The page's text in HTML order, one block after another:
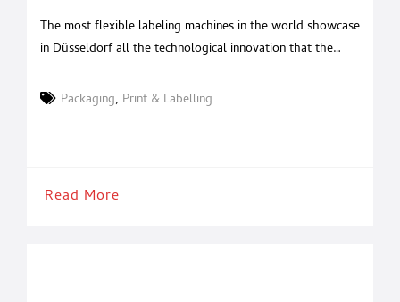
The most flexible labeling machines in the world showcase
in Düsseldorf all the technological innovation that the
them even easier to manage and maintain. This year there
Packaging, Print & Labelling
Read More